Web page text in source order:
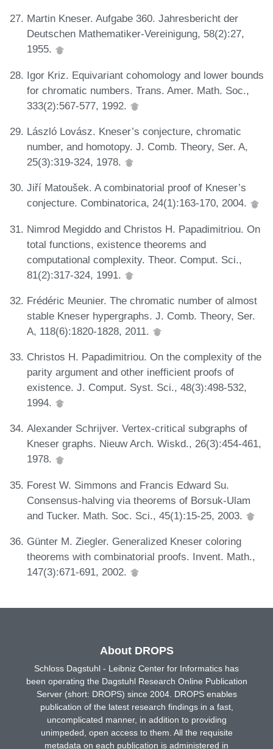
Martin Kneser. Aufgabe 360. Jahresbericht der
Deutschen Mathematiker-Vereinigung, 58(2):27,
1955.
Igor Kriz. Equivariant cohomology and lower bounds
for chromatic numbers. Trans. Amer. Math. Soc.,
333(2):567-577, 1992.
László Lovász. Kneser’s conjecture, chromatic
number, and homotopy. J. Comb. Theory, Ser. A,
25(3):319-324, 1978.
Jiří Matoušek. A combinatorial proof of Kneser’s
conjecture. Combinatorica, 24(1):163-170, 2004.
Nimrod Megiddo and Christos H. Papadimitriou. On
total functions, existence theorems and
computational complexity. Theor. Comput. Sci.,
81(2):317-324, 1991.
Frédéric Meunier. The chromatic number of almost
stable Kneser hypergraphs. J. Comb. Theory, Ser.
A, 118(6):1820-1828, 2011.
Christos H. Papadimitriou. On the complexity of the
parity argument and other inefficient proofs of
existence. J. Comput. Syst. Sci., 48(3):498-532,
1994.
Alexander Schrijver. Vertex-critical subgraphs of
Kneser graphs. Nieuw Arch. Wiskd., 26(3):454-461,
1978.
Forest W. Simmons and Francis Edward Su.
Consensus-halving via theorems of Borsuk-Ulam
and Tucker. Math. Soc. Sci., 45(1):15-25, 2003.
Günter M. Ziegler. Generalized Kneser coloring
theorems with combinatorial proofs. Invent. Math.,
147(3):671-691, 2002.
About DROPS
Schloss Dagstuhl - Leibniz Center for Informatics has
been operating the Dagstuhl Research Online Publication
Server (short: DROPS) since 2004. DROPS enables
publication of the latest research findings in a fast,
uncomplicated manner, in addition to providing
unimpeded, open access to them. All the requisite
metadata on each publication is administered in